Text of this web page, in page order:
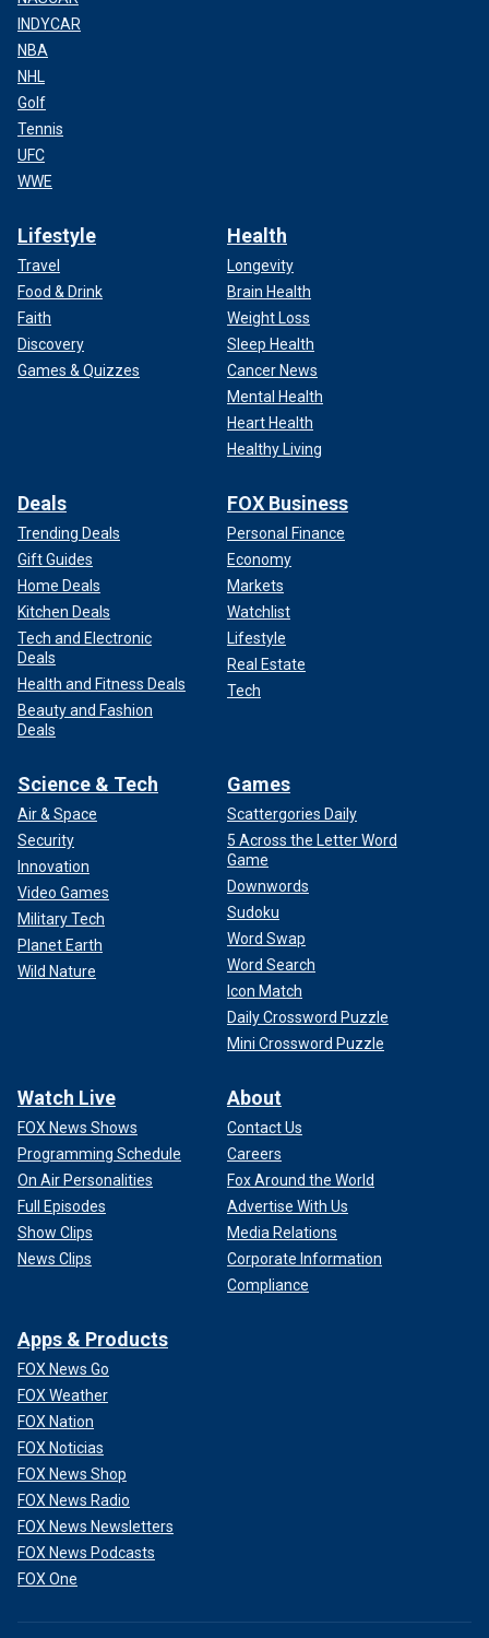
INDYCAR
NBA
NHL
Golf
Tennis
UFC
WWE
Lifestyle
Travel
Food & Drink
Faith
Discovery
Games & Quizzes
Health
Longevity
Brain Health
Weight Loss
Sleep Health
Cancer News
Mental Health
Heart Health
Healthy Living
Deals
Trending Deals
Gift Guides
Home Deals
Kitchen Deals
Tech and Electronic
Deals
Health and Fitness Deals
Beauty and Fashion
Deals
FOX Business
Personal Finance
Economy
Markets
Watchlist
Lifestyle
Real Estate
Tech
Science & Tech
Air & Space
Security
Innovation
Video Games
Military Tech
Planet Earth
Wild Nature
Games
Scattergories Daily
5 Across the Letter Word
Game
Downwords
Sudoku
Word Swap
Word Search
Icon Match
Daily Crossword Puzzle
Mini Crossword Puzzle
Watch Live
FOX News Shows
Programming Schedule
On Air Personalities
Full Episodes
Show Clips
News Clips
About
Contact Us
Careers
Fox Around the World
Advertise With Us
Media Relations
Corporate Information
Compliance
Apps & Products
FOX News Go
FOX Weather
FOX Nation
FOX Noticias
FOX News Shop
FOX News Radio
FOX News Newsletters
FOX News Podcasts
FOX One